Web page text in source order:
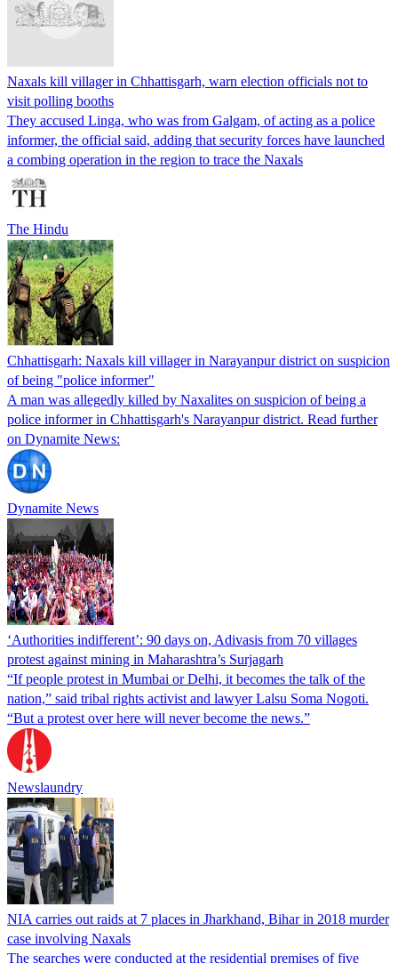
Naxals kill villager in Chhattisgarh, warn election officials not to
visit polling booths
They accused Linga, who was from Galgam, of acting as a police
informer, the official said, adding that security forces have launched
a combing operation in the region to trace the Naxals
The Hindu
Chhattisgarh: Naxals kill villager in Narayanpur district on suspicion
of being "police informer"
A man was allegedly killed by Naxalites on suspicion of being a
police informer in Chhattisgarh's Narayanpur district. Read further
on Dynamite News:
Dynamite News
‘Authorities indifferent’: 90 days on, Adivasis from 70 villages
protest against mining in Maharashtra’s Surjagarh
“If people protest in Mumbai or Delhi, it becomes the talk of the
nation,” said tribal rights activist and lawyer Lalsu Soma Nogoti.
“But a protest over here will never become the news.”
Newslaundry
NIA carries out raids at 7 places in Jharkhand, Bihar in 2018 murder
case involving Naxals
The searches were conducted at the residential premises of five